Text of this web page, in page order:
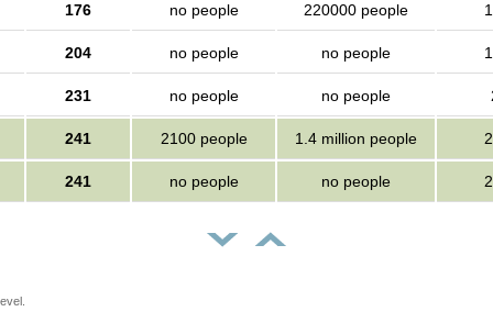
176 no people 220000 people
204 no people no people
231 no people no people
241 2100 people 1.4 million people
241 no people no people